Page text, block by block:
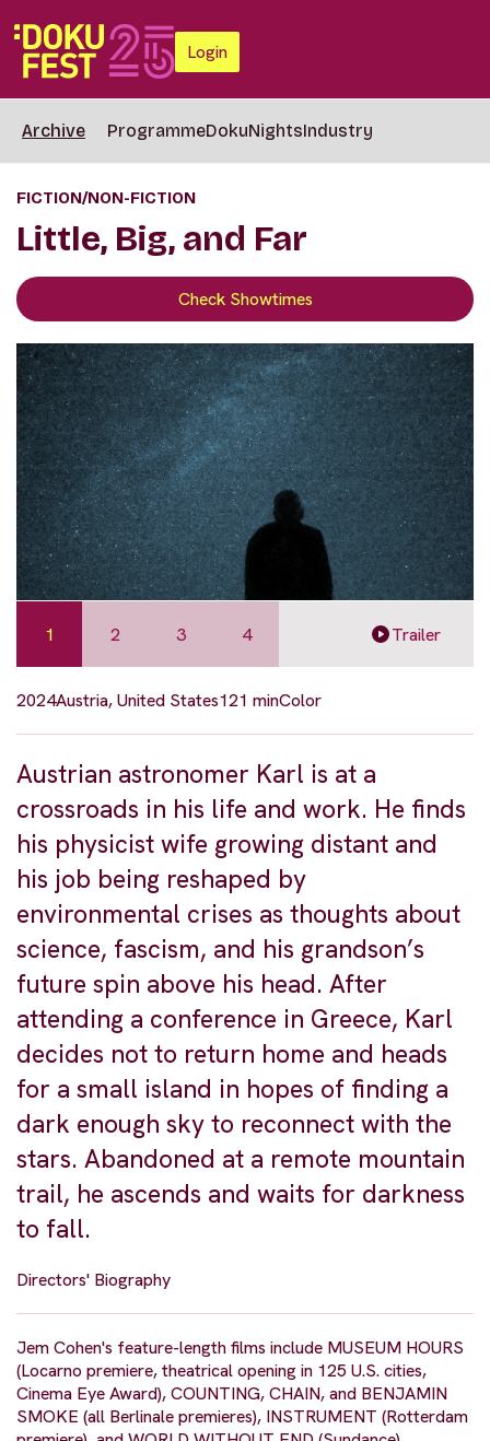
Login
Archive ProgrammeDokuNightsIndustry
FICTION/NON-FICTION
Little, Big, and Far
Check Showtimes
1 2 3 4 Trailer
2024Austria, United States121 minColor
Austrian astronomer Karl is at a
crossroads in his life and work. He finds
his physicist wife growing distant and
his job being reshaped by
environmental crises as thoughts about
science, fascism, and his grandson’s
future spin above his head. After
attending a conference in Greece, Karl
decides not to return home and heads
for a small island in hopes of finding a
dark enough sky to reconnect with the
stars. Abandoned at a remote mountain
trail, he ascends and waits for darkness
to fall.
Directors' Biography
Jem Cohen's feature-length films include MUSEUM HOURS
(Locarno premiere, theatrical opening in 125 U.S. cities,
Cinema Eye Award), COUNTING, CHAIN, and BENJAMIN
SMOKE (all Berlinale premieres), INSTRUMENT (Rotterdam